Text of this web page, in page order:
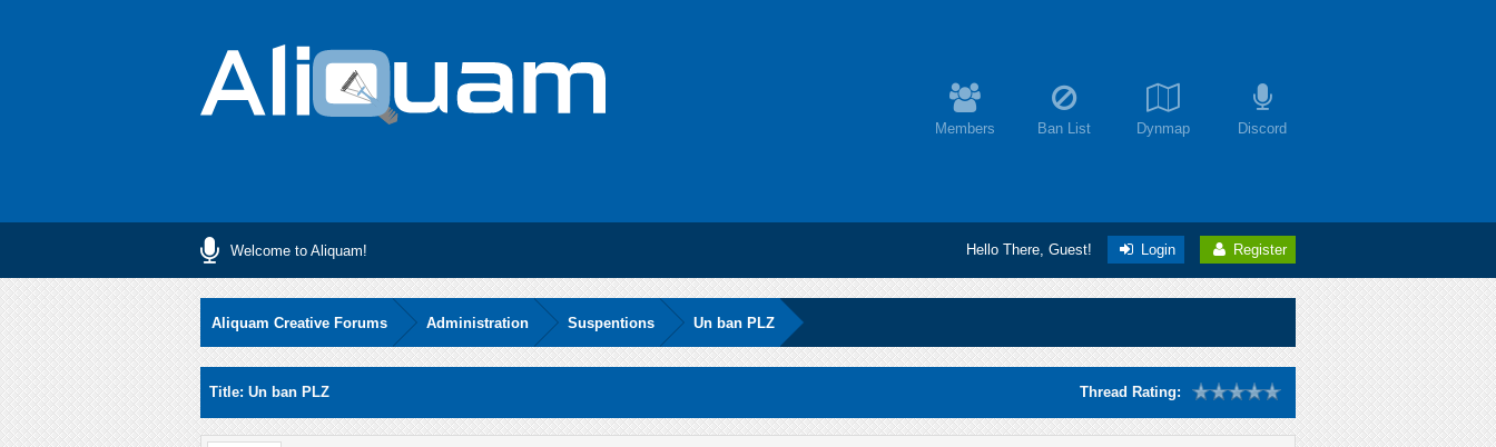
Members Ban List Dynmap Discord
Welcome to Aliquam! Hello There, Guest! Login Register
Aliquam Creative Forums Administration Suspentions Un ban PLZ
Thread Rating:
0 Vote(s) - 0 Average
1
2
3
4
5 Title: Un ban PLZ